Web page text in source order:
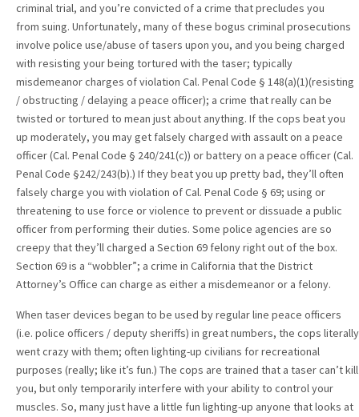
criminal trial, and you’re convicted of a crime that precludes you
from suing. Unfortunately, many of these bogus criminal prosecutions
involve police use/abuse of tasers upon you, and you being charged
with resisting your being tortured with the taser; typically
misdemeanor charges of violation Cal. Penal Code § 148(a)(1)(resisting
/ obstructing / delaying a peace officer); a crime that really can be
twisted or tortured to mean just about anything. If the cops beat you
up moderately, you may get falsely charged with assault on a peace
officer (Cal. Penal Code § 240/241(c)) or battery on a peace officer (Cal.
Penal Code §242/243(b).) If they beat you up pretty bad, they’ll often
falsely charge you with violation of Cal. Penal Code § 69; using or
threatening to use force or violence to prevent or dissuade a public
officer from performing their duties. Some police agencies are so
creepy that they’ll charged a Section 69 felony right out of the box.
Section 69 is a “wobbler”; a crime in California that the District
Attorney’s Office can charge as either a misdemeanor or a felony.
When taser devices began to be used by regular line peace officers
(i.e. police officers / deputy sheriffs) in great numbers, the cops literally
went crazy with them; often lighting-up civilians for recreational
purposes (really; like it’s fun.) The cops are trained that a taser can’t kill
you, but only temporarily interfere with your ability to control your
muscles. So, many just have a little fun lighting-up anyone that looks at